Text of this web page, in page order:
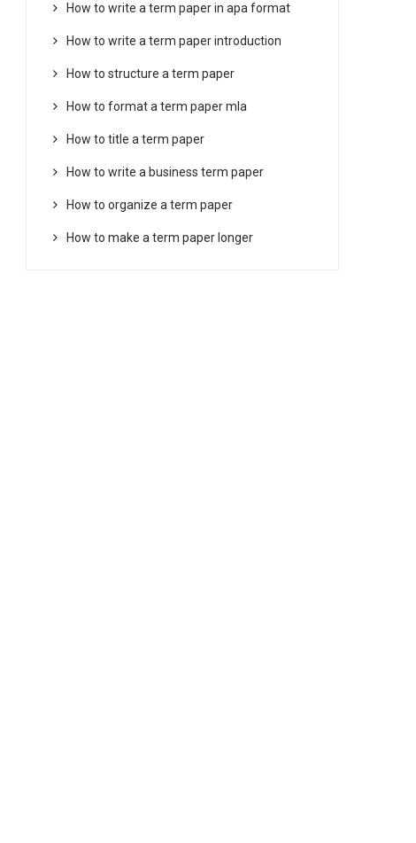
How to write a term paper in apa format
How to write a term paper introduction
How to structure a term paper
How to format a term paper mla
How to title a term paper
How to write a business term paper
How to organize a term paper
How to make a term paper longer